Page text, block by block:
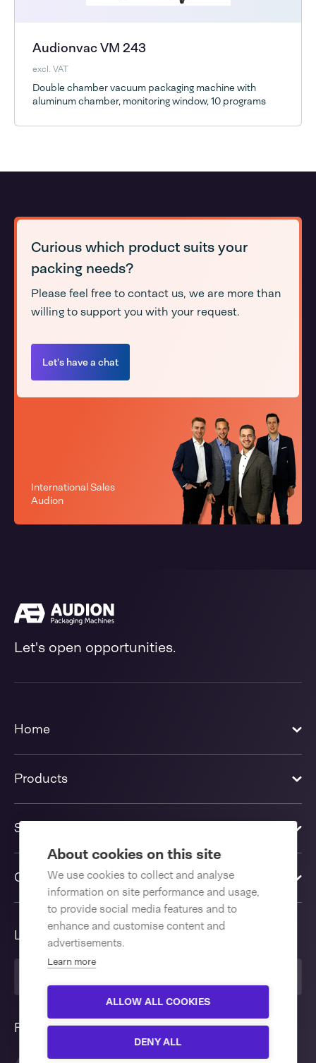
About cookies on this site
We use cookies to collect and analyse
information on site performance and usage,
to provide social media features and to
enhance and customise content and
advertisements.
Learn more
ALLOW ALL COOKIES
DENY ALL
Audionvac VM 243
excl. VAT
Double chamber vacuum packaging machine with
aluminum chamber, monitoring window, 10 programs
Curious which product suits your
packing needs?
Please feel free to contact us, we are more than
willing to support you with your request.
Let's have a chat
International Sales
Audion
Let's open opportunities.
Home
Products
Solutions
Contact us
Language
Follow us